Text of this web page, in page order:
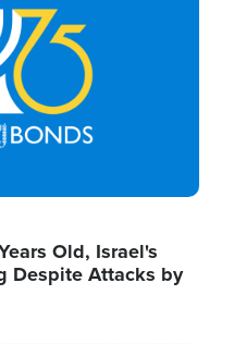
Old, Israel's
Despite Attacks by